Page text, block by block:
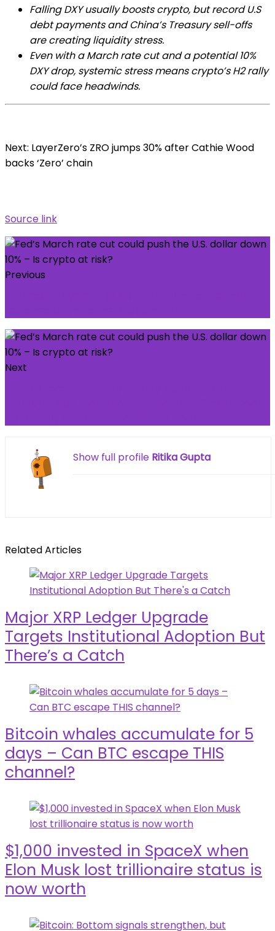
Falling DXY usually boosts crypto, but record U.S
debt payments and China’s Treasury sell-offs
are creating liquidity stress.
Even with a March rate cut and a potential 10%
DXY drop, systemic stress means crypto’s H2 rally
could face headwinds.
Next: LayerZero’s ZRO jumps 30% after Cathie Wood
backs ‘Zero’ chain
Source link
Previous
Next
Show full profile Ritika Gupta
Related Articles
Major XRP Ledger Upgrade
Targets Institutional Adoption But
There’s a Catch
Bitcoin whales accumulate for 5
days – Can BTC escape THIS
channel?
$1,000 invested in SpaceX when
Elon Musk lost trillionaire status is
now worth